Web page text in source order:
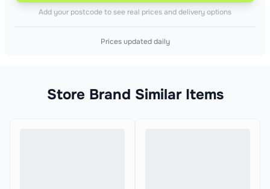
Add your postcode to see real prices and delivery options
Prices updated daily
Store Brand Similar Items